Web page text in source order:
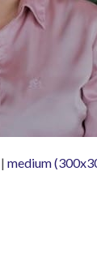
| medium